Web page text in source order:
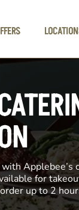
Applebee’s
for
up to 2